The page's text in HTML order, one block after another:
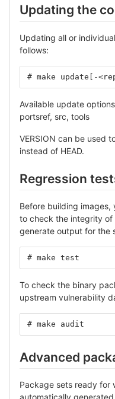
Updating the
Updating all or
follows:
# make update[-
Available update
portsref, src, tools
VERSION can be used
instead of HEAD.
Regression
Before building images,
to check the integrity
generate output for the
# make test
To check the binary
upstream vulnerability
# make audit
Advanced
Package sets ready for
automatically